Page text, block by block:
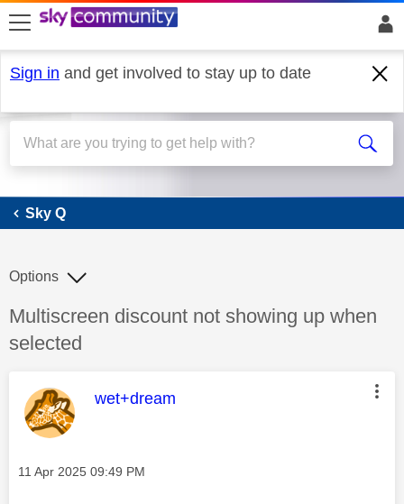
skip to search
skip to content
skip to footer
Sign in and get involved to stay up to date
Sky Q
Sky Q
Discussion topic:
Multiscreen discount not showing up when
selected
Options
This message was authored by:
wet+dream
Message posted on
‎11 Apr 2025 09:49 PM